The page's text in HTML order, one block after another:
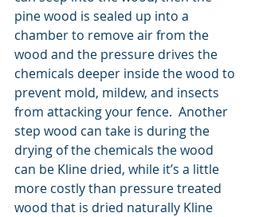
pine wood is sealed up into a
chamber to remove air from the
wood and the pressure drives the
chemicals deeper inside the wood to
prevent mold, mildew, and insects
from attacking your fence.  Another
step wood can take is during the
drying of the chemicals the wood
can be Kline dried, while it’s a little
more costly than pressure treated
wood that is dried naturally Kline